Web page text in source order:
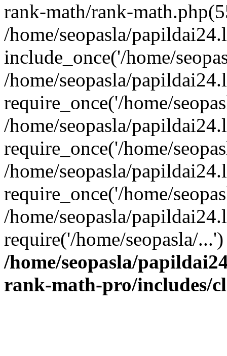
rank-math/rank-
/home/seopasla/
include_once('/home/
/home/seopasla/
require_once('/home/
/home/seopasla/
require_once('/home/
/home/seopasla/
require_once('/home/
/home/seopasla/
require('/home/seopasla/
/home/seopasla/
rank-math-pro/includes/